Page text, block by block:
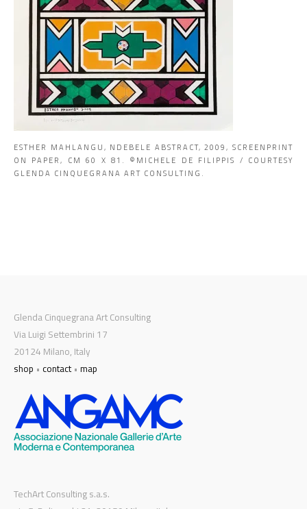
ESTHER MAHLANGU, NDEBELE ABSTRACT, 2009, SCREENPRINT
ON PAPER, CM 60 X 81. ©MICHELE DE FILIPPIS / COURTESY
GLENDA CINQUEGRANA ART CONSULTING.
Glenda Cinquegrana Art Consulting
Via Luigi Settembrini 17
20124 Milano, Italy
shop • contact• map
TechArt Consulting s.a.s.